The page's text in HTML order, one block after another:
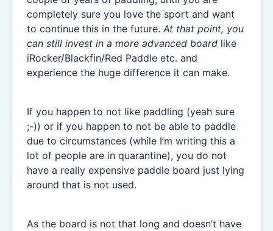
completely sure you love the sport and want
to continue this in the future. At that point, you
can still invest in a more advanced board like
iRocker/Blackfin/Red Paddle etc. and
experience the huge difference it can make.
If you happen to not like paddling (yeah sure
;-)) or if you happen to not be able to paddle
due to circumstances (while I’m writing this a
lot of people are in quarantine), you do not
have a really expensive paddle board just lying
around that is not used.
As the board is not that long and doesn’t have